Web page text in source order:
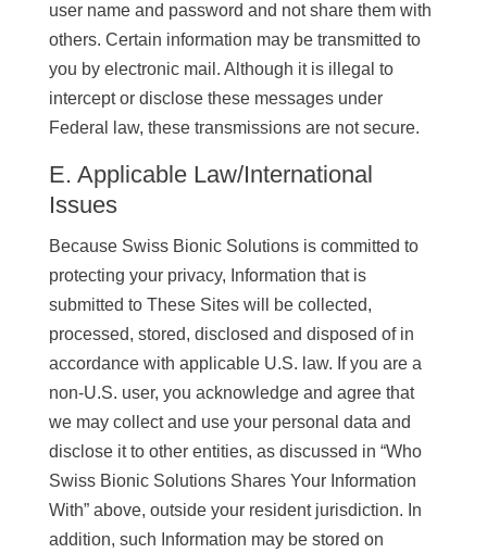
user name and password and not share them with
others. Certain information may be transmitted to
you by electronic mail. Although it is illegal to
intercept or disclose these messages under
Federal law, these transmissions are not secure.
E. Applicable Law/International
Issues
Because Swiss Bionic Solutions is committed to
protecting your privacy, Information that is
submitted to These Sites will be collected,
processed, stored, disclosed and disposed of in
accordance with applicable U.S. law. If you are a
non-U.S. user, you acknowledge and agree that
we may collect and use your personal data and
disclose it to other entities, as discussed in “Who
Swiss Bionic Solutions Shares Your Information
With” above, outside your resident jurisdiction. In
addition, such Information may be stored on